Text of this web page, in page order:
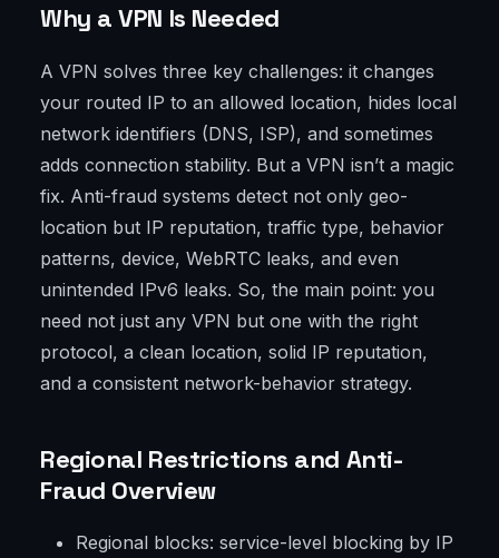
Why a VPN Is Needed
A VPN solves three key challenges: it changes
your routed IP to an allowed location, hides local
network identifiers (DNS, ISP), and sometimes
adds connection stability. But a VPN isn’t a magic
fix. Anti-fraud systems detect not only geo-
location but IP reputation, traffic type, behavior
patterns, device, WebRTC leaks, and even
unintended IPv6 leaks. So, the main point: you
need not just any VPN but one with the right
protocol, a clean location, solid IP reputation,
and a consistent network-behavior strategy.
Regional Restrictions and Anti-
Fraud Overview
Regional blocks: service-level blocking by IP